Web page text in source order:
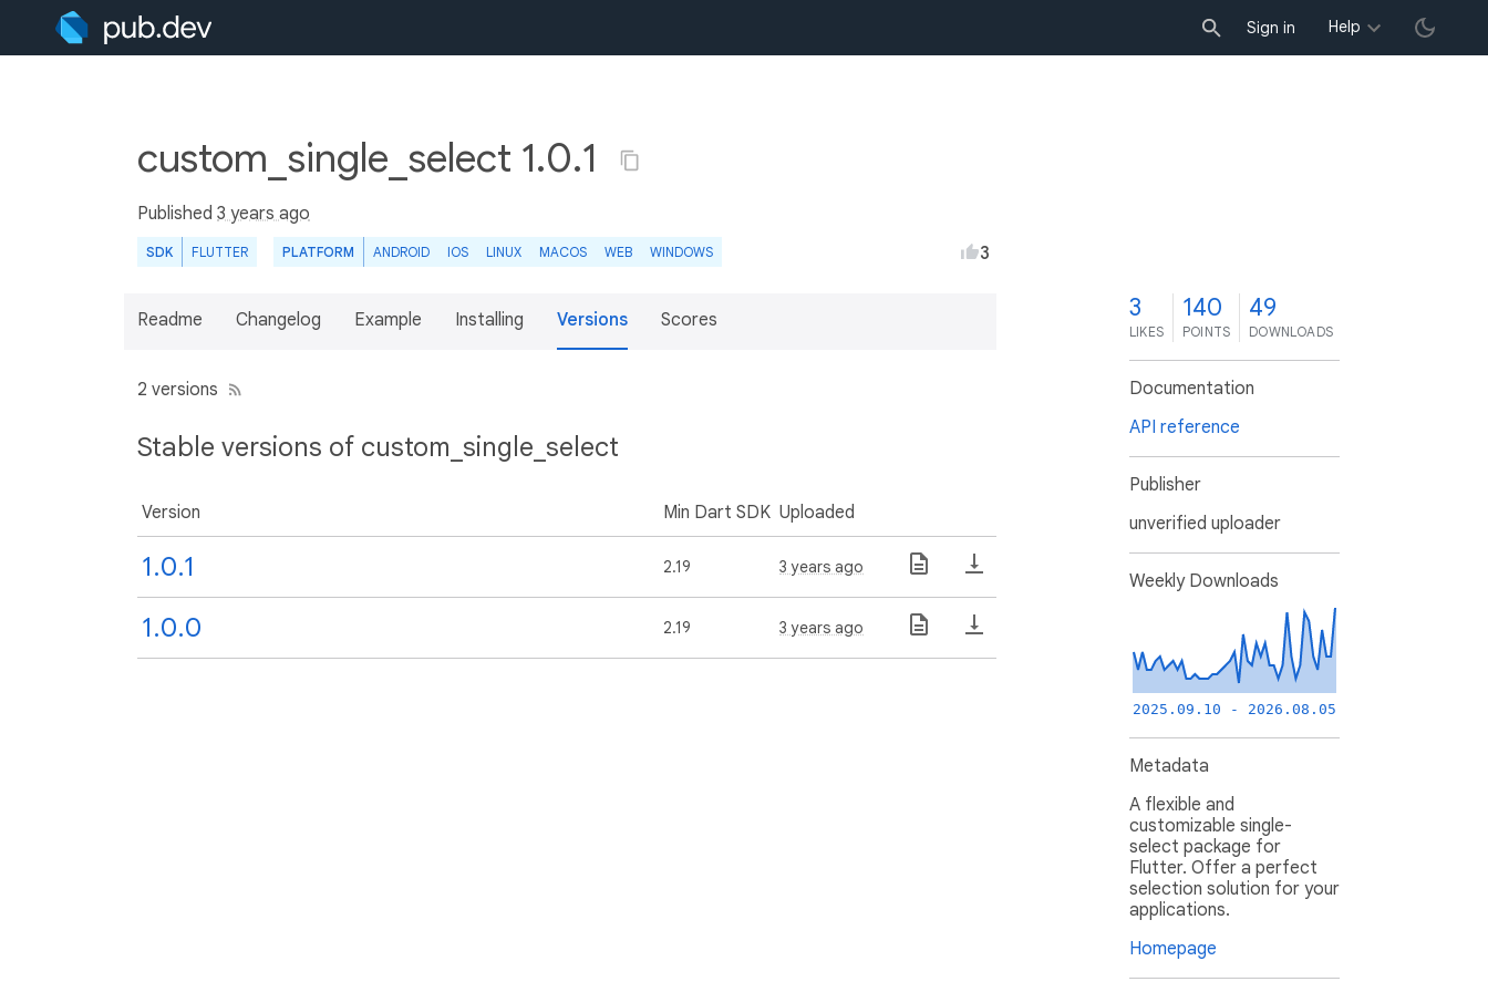
Sign in Help
custom_single_select 1.0.1
Published 3 years ago
SDK FLUTTER PLATFORM ANDROID IOS LINUX MACOS WEB WINDOWS 3
Readme Changelog Example Installing Versions Scores
2 versions
Stable versions of custom_single_select
Version Min Dart SDK Uploaded
1.0.1 2.19 3 years ago
1.0.0 2.19 3 years ago
3
LIKES
140
POINTS
49
DOWNLOADS
Documentation
API reference
Publisher
unverified uploader
Weekly Downloads
2025.09.10 - 2026.08.05
Metadata
A flexible and
customizable single-
select package for
Flutter. Offer a perfect
selection solution for your
applications.
Homepage